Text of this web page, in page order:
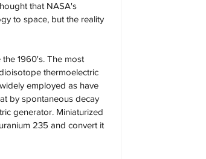
that NASA's
to space, but the reality
1960's. The most
thermoelectric
employed as have
by spontaneous decay
generator. Miniaturized
235 and convert it